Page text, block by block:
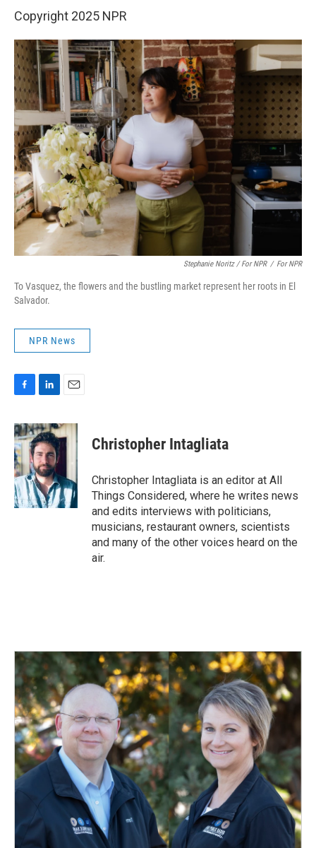
Copyright 2025 NPR
Stephanie Noritz / For NPR / For NPR
To Vasquez, the flowers and the bustling market represent her roots in El
Salvador.
NPR News
c
e
b
o
o
k
n
k
e
d
I
n
a
i
Christopher Intagliata
Christopher Intagliata is an editor at All
Things Considered, where he writes news
and edits interviews with politicians,
musicians, restaurant owners, scientists
and many of the other voices heard on the
air.